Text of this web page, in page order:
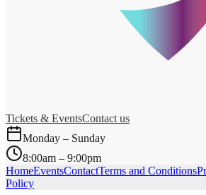
Tickets & EventsContact us
Monday – Sunday
8:00am – 9:00pm
HomeEventsContactTerms and Conditions
Policy